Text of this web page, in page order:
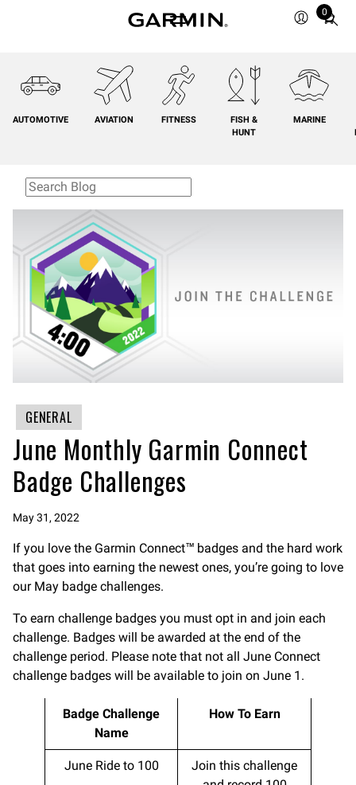
0
Total
cart:
0
AUTOMOTIVE AVIATION FITNESS
FISH &
HUNT
MARINE
GENERAL
June Monthly Garmin Connect
Badge Challenges
May 31, 2022
If you love the Garmin Connect™ badges and the hard work
that goes into earning the newest ones, you’re going to love
our May badge challenges.
To earn challenge badges you must opt in and join each
challenge. Badges will be awarded at the end of the
challenge period. Please note that not all June Connect
challenge badges will be available to join on June 1.
Badge Challenge
Name
How To Earn
June Ride to 100
Join this challenge